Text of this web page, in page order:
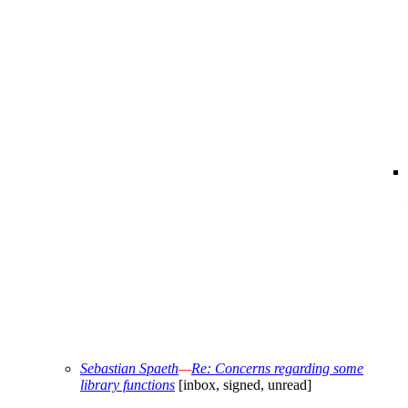
Sebastian Spaeth—Re: Concerns regarding some
library functions [inbox, signed, unread]